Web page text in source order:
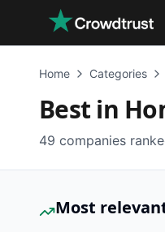
Skip to main content
Home Categories
Best in
49 companies
Most